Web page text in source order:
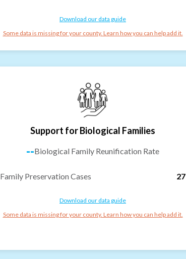
Download our data guide
Some data is missing for your county. Learn how you can help add it.
Support for Biological Families
--Biological Family Reunification Rate
Family Preservation Cases 27
Download our data guide
Some data is missing for your county. Learn how you can help add it.